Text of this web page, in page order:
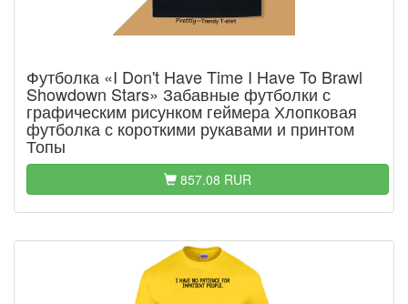
Футболка «I Don't Have Time I Have To Brawl
Showdown Stars» Забавные футболки с
графическим рисунком геймера Хлопковая
футболка с короткими рукавами и принтом
Топы
857.08 RUR